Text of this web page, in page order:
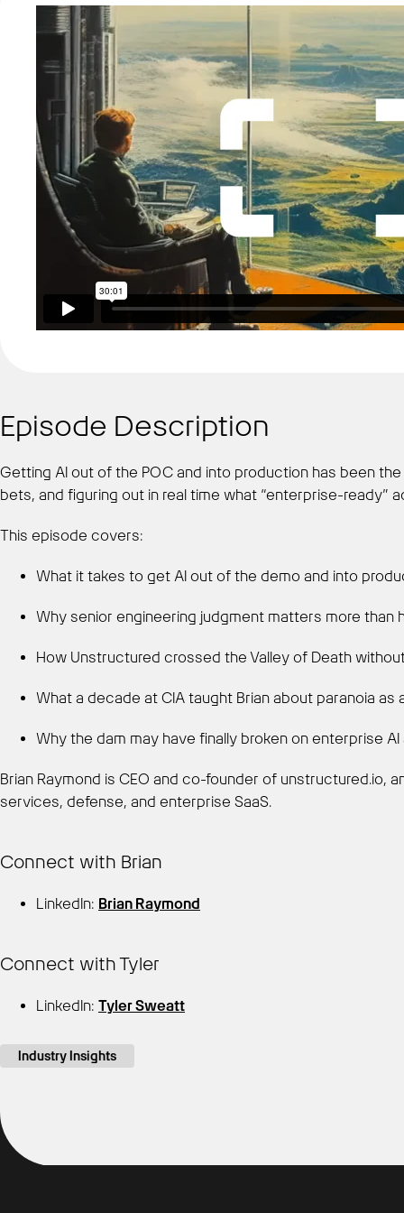
Episode Description
Getting AI out of the POC and into production has been
bets, and figuring out in real time what “enterprise-ready”
This episode covers:
What it takes to get AI out of the demo and into
Why senior engineering judgment matters more than
How Unstructured crossed the Valley of Death
What a decade at CIA taught Brian about paranoia as
Why the dam may have finally broken on enterprise
Brian Raymond is CEO and co-founder of unstructured.io,
services, defense, and enterprise SaaS.
Connect with Brian
LinkedIn: Brian Raymond
Connect with Tyler
LinkedIn: Tyler Sweatt
Industry Insights